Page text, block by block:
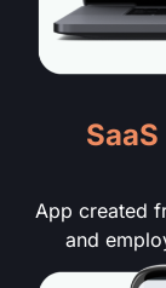
App created
and